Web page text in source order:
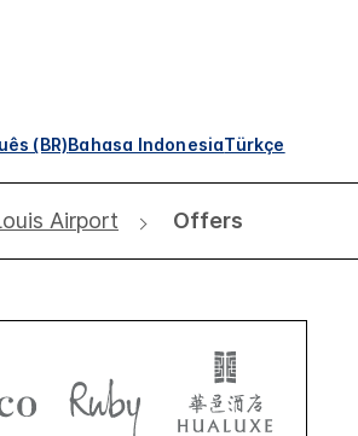
(BR)Bahasa IndonesiaTürkçe
Airport Offers